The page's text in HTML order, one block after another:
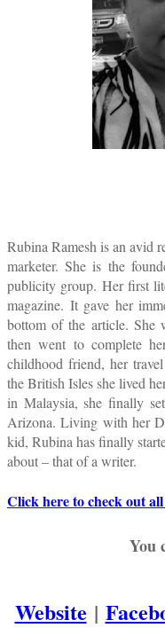
Rubina Ramesh is an avid
marketer. She is the
publicity group. Her first
magazine. It gave her
bottom of the article. She
then went to complete
childhood friend, her
the British Isles she lived
in Malaysia, she finally
Arizona. Living with her
kid, Rubina has finally
about – that of a writer.
Click here to check out
You
Website |